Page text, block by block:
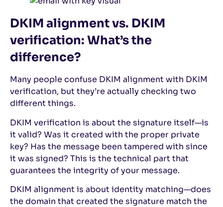
DKIM alignment vs. DKIM
verification: What’s the
difference?
Many people confuse DKIM alignment with DKIM
verification, but they’re actually checking two
different things.
DKIM verification is about the signature itself—is
it valid? Was it created with the proper private
key? Has the message been tampered with since
it was signed? This is the technical part that
guarantees the integrity of your message.
DKIM alignment is about identity matching—does
the domain that created the signature match the